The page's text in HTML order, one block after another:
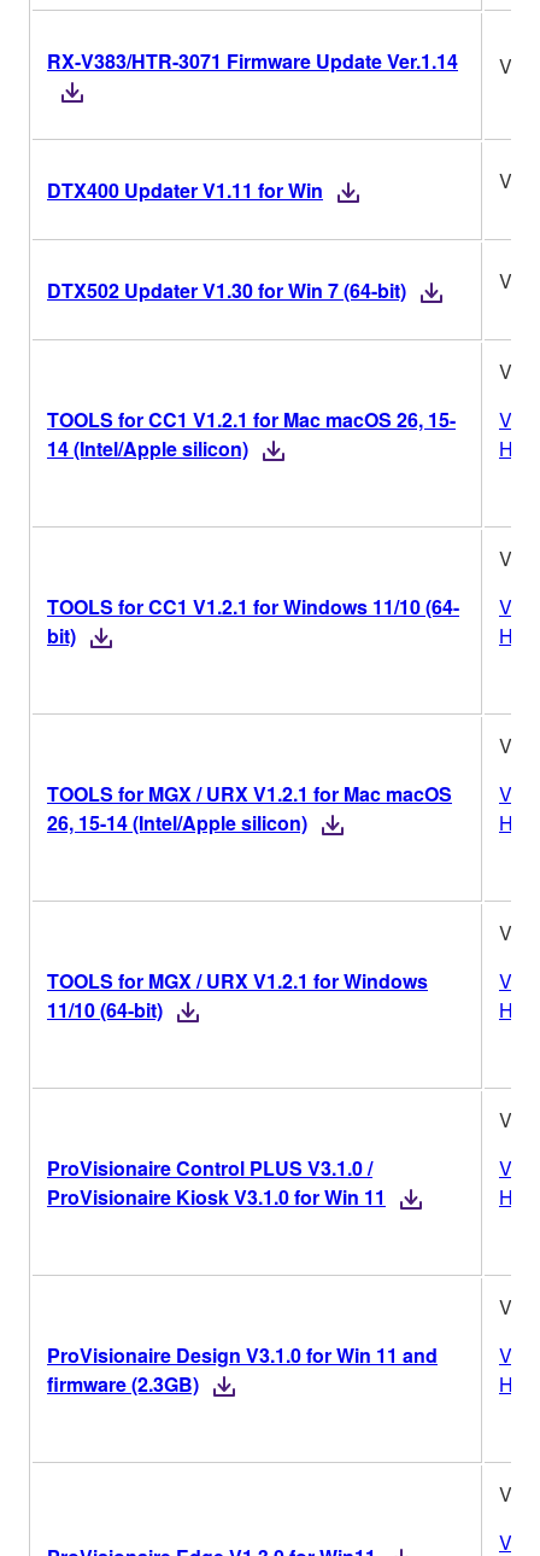
RX-V383/HTR-3071 Firmware Update Ver.1.14
DTX400 Updater V1.11 for Win
DTX502 Updater V1.30 for Win 7 (64-bit)
TOOLS for CC1 V1.2.1 for Mac macOS 26, 15-
14 (Intel/Apple silicon)
TOOLS for CC1 V1.2.1 for Windows 11/10 (64-
bit)
TOOLS for MGX / URX V1.2.1 for Mac macOS
26, 15-14 (Intel/Apple silicon)
TOOLS for MGX / URX V1.2.1 for Windows
11/10 (64-bit)
ProVisionaire Control PLUS V3.1.0 /
ProVisionaire Kiosk V3.1.0 for Win 11
ProVisionaire Design V3.1.0 for Win 11 and
firmware (2.3GB)